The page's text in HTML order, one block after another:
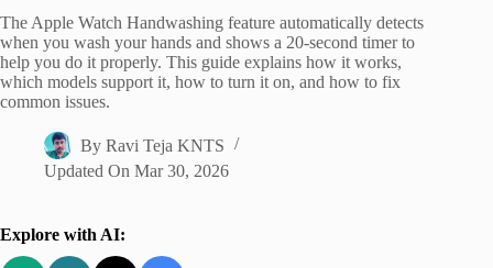
The Apple Watch Handwashing feature automatically detects
when you wash your hands and shows a 20-second timer to
help you do it properly. This guide explains how it works,
which models support it, how to turn it on, and how to fix
common issues.
By Ravi Teja KNTS
Updated On Mar 30, 2026
Explore with AI: